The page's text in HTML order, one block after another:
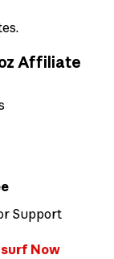
Affiliate
Support
Now